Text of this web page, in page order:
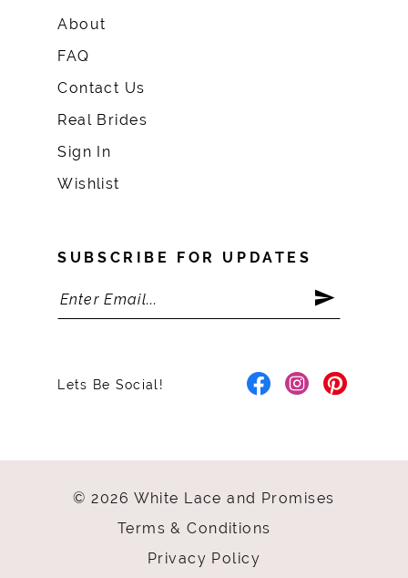
About
FAQ
Contact Us
Real Brides
Sign In
Wishlist
SUBSCRIBE FOR UPDATES
Lets Be Social!
© 2026 White Lace and Promises
Terms & Conditions
Privacy Policy